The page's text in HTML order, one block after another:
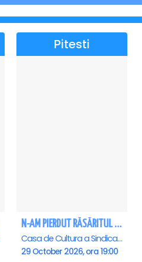
Pitesti
N-AM PIERDUT RĂSĂRITUL – AURELIAN TEMISAN LIVE TOUR - Pitesti
Casa de Cultura a Sindicatelor , Pitesti
29 October 2026, ora 19:00